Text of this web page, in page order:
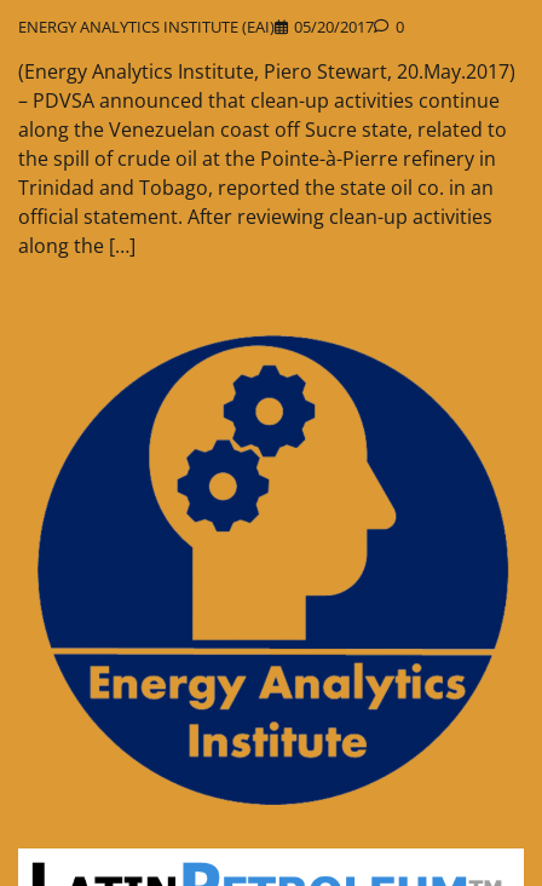
ENERGY ANALYTICS INSTITUTE (EAI) 05/20/2017 0
(Energy Analytics Institute, Piero Stewart, 20.May.2017)
– PDVSA announced that clean-up activities continue
along the Venezuelan coast off Sucre state, related to
the spill of crude oil at the Pointe-à-Pierre refinery in
Trinidad and Tobago, reported the state oil co. in an
official statement. After reviewing clean-up activities
along the […]